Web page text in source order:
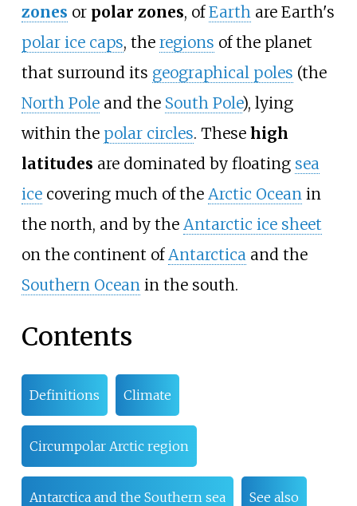
zones or polar zones, ofEarth are Earth's
polar ice caps, the regions of the planet
that surround its geographical poles (the
North Poleand the South Pole), lying
within the polar circles. These high
latitudes are dominated by floating sea
icecovering much of the Arctic Ocean in
the north, and by the Antarctic ice sheet
on the continent of Antarctica and the
Southern Ocean in the south.
Contents
Definitions Climate
Circumpolar Arctic region
Antarctica and the Southern sea See also